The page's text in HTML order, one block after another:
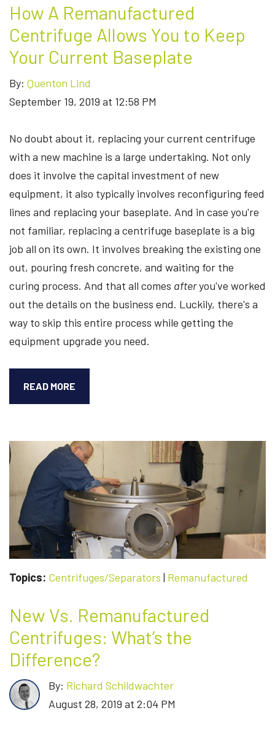
How A Remanufactured
Centrifuge Allows You to Keep
Your Current Baseplate
By: Quenton Lind
September 19, 2019 at 12:58 PM
No doubt about it, replacing your current centrifuge
with a new machine is a large undertaking. Not only
does it involve the capital investment of new
equipment, it also typically involves reconfiguring feed
lines and replacing your baseplate. And in case you're
not familiar, replacing a centrifuge baseplate is a big
job all on its own. It involves breaking the existing one
out, pouring fresh concrete, and waiting for the
curing process. And that all comes afteryou've worked
out the details on the business end. Luckily, there's a
way to skip this entire process while getting the
equipment upgrade you need.
HOW
ALLOWS
KEEP
YOUR
CURRENT
BASEPLATE
READ MORE
Topics: Centrifuges/Separators | Remanufactured
New Vs. Remanufactured
Centrifuges: What’s the
Difference?
By: Richard Schildwachter
August 28, 2019 at 2:04 PM